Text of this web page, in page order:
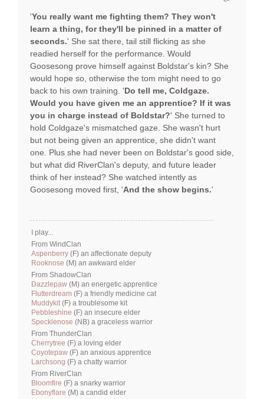
'You really want me fighting them? They won't
learn a thing, for they'll be pinned in a matter of
seconds.' She sat there, tail still flicking as she
readied herself for the performance. Would
Goosesong prove himself against Boldstar's kin? She
would hope so, otherwise the tom might need to go
back to his own training. 'Do tell me, Coldgaze.
Would you have given me an apprentice? If it was
you in charge instead of Boldstar?' She turned to
hold Coldgaze's mismatched gaze. She wasn't hurt
but not being given an apprentice, she didn't want
one. Plus she had never been on Boldstar's good side,
but what did RiverClan's deputy, and future leader
think of her instead? She watched intently as
Goosesong moved first, 'And the show begins.'
I play...
From WindClan
Aspenberry (F) an affectionate deputy
Rooknose (M) an awkward elder
From ShadowClan
Dazzlepaw (M) an energetic apprentice
Flutterdream (F) a friendly medicine cat
Muddykit (F) a troublesome kit
Pebbleshine (F) an insecure elder
Specklenose (NB) a graceless warrior
From ThunderClan
Cherrytree (F) a loving elder
Coyotepaw (F) an anxious apprentice
Larchsong (F) a chatty warrior
From RiverClan
Bloomfire (F) a snarky warrior
Ebonyflare (M) a candid elder